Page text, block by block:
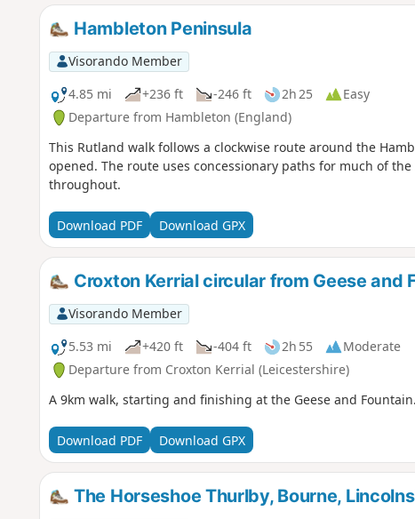
Hambleton Peninsula
Visorando Member
4.85 mi
+236 ft -246 ft 2h 25
Easy
Departure from Hambleton (England)
This Rutland walk follows a clockwise route around the
opened. The route uses concessionary paths for much of
throughout.
Download PDF Download GPX
Croxton Kerrial circular from Geese and
Visorando Member
5.53 mi
+420 ft -404 ft 2h 55
Moderate
Departure from Croxton Kerrial (Leicestershire)
A 9km walk, starting and finishing at the Geese and Fountain.
Download PDF Download GPX
The Horseshoe Thurlby, Bourne,